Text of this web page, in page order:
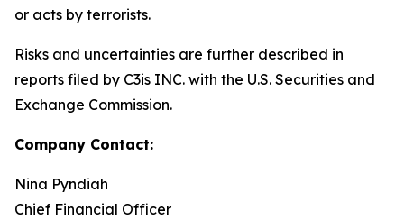
or acts by terrorists.
Risks and uncertainties are further described in
reports filed by C3is INC. with the U.S. Securities and
Exchange Commission.
Company Contact:
Nina Pyndiah
Chief Financial Officer